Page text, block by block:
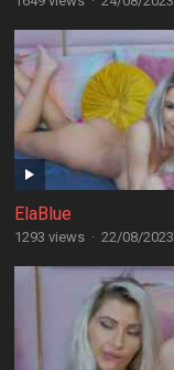
ElaBlue
1293 views · 22/08/2023